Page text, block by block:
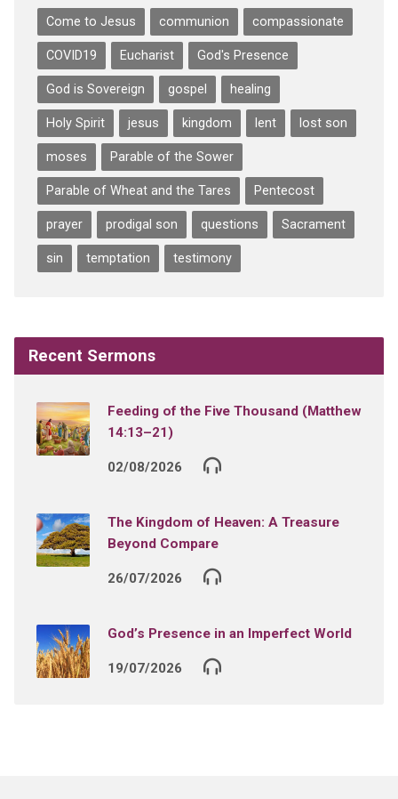
Come to Jesus communion compassionate
COVID19 Eucharist God's Presence
God is Sovereign gospel healing
Holy Spirit jesus kingdom lent lost son
moses Parable of the Sower
Parable of Wheat and the Tares Pentecost
prayer prodigal son questions Sacrament
sin temptation testimony
Recent Sermons
Feeding of the Five Thousand (Matthew
14:13–21)
02/08/2026
The Kingdom of Heaven: A Treasure
Beyond Compare
26/07/2026
God’s Presence in an Imperfect World
19/07/2026